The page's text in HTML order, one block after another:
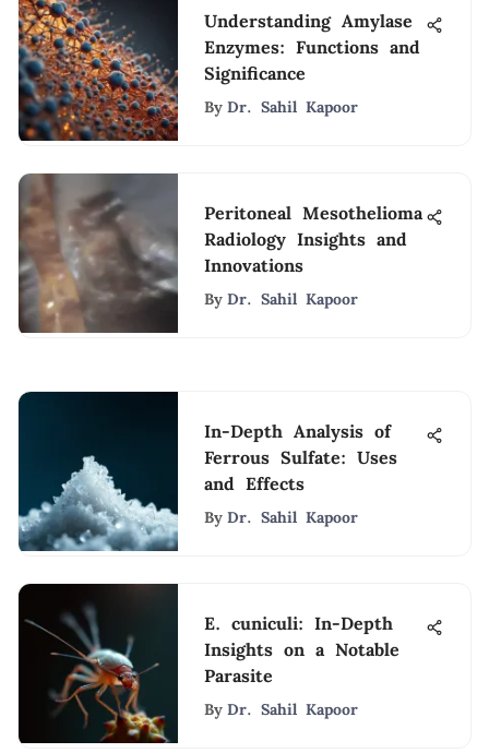
Understanding Amylase
Enzymes: Functions and
Significance
By Dr. Sahil Kapoor
Peritoneal Mesothelioma
Radiology Insights and
Innovations
By Dr. Sahil Kapoor
In-Depth Analysis of
Ferrous Sulfate: Uses
and Effects
By Dr. Sahil Kapoor
E. cuniculi: In-Depth
Insights on a Notable
Parasite
By Dr. Sahil Kapoor